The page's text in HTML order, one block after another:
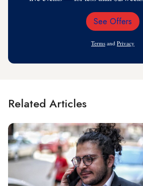
Email
See Offers
Terms and Privacy
Related Articles